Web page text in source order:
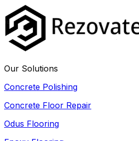
Our Solutions
Concrete Polishing
Concrete Floor Repair
Odus Flooring